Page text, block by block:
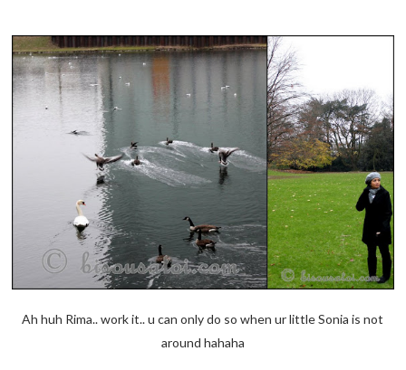
Ah huh Rima.. work it.. u can only do so when ur little Sonia is not
around hahaha